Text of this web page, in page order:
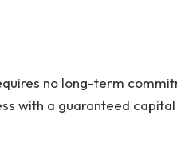
no long-term
with a guaranteed